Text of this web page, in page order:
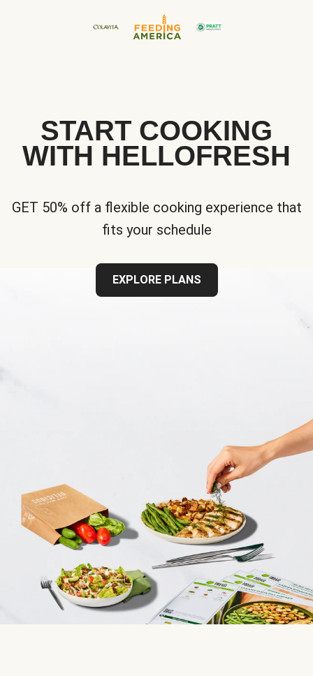
START COOKING
WITH HELLOFRESH
GET 50% off a flexible cooking experience that
fits your schedule
EXPLORE PLANS